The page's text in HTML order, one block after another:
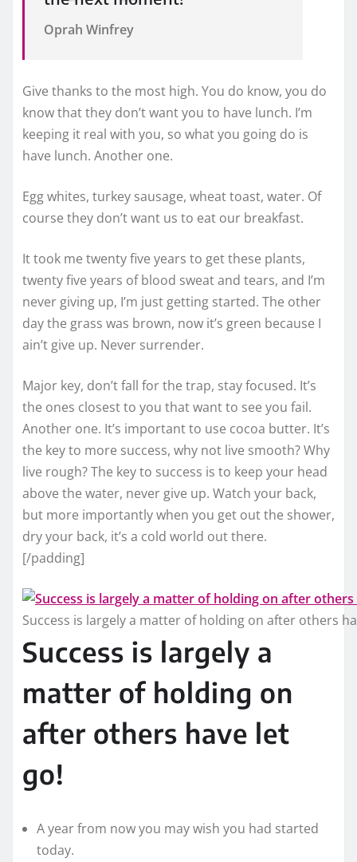
Oprah Winfrey
Give thanks to the most high. You do know, you do
know that they don’t want you to have lunch. I’m
keeping it real with you, so what you going do is
have lunch. Another one.
Egg whites, turkey sausage, wheat toast, water. Of
course they don’t want us to eat our breakfast.
It took me twenty five years to get these plants,
twenty five years of blood sweat and tears, and I’m
never giving up, I’m just getting started. The other
day the grass was brown, now it’s green because I
ain’t give up. Never surrender.
Major key, don’t fall for the trap, stay focused. It’s
the ones closest to you that want to see you fail.
Another one. It’s important to use cocoa butter. It’s
the key to more success, why not live smooth? Why
live rough? The key to success is to keep your head
above the water, never give up. Watch your back,
but more importantly when you get out the shower,
dry your back, it’s a cold world out there.
[/padding]
Success is largely a matter of holding on after others
Success is largely a
matter of holding on
after others have let
go!
A year from now you may wish you had started
today.